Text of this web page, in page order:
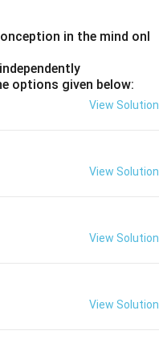
in the mind onl
options given below:
View Solution
View Solution
View Solution
View Solution